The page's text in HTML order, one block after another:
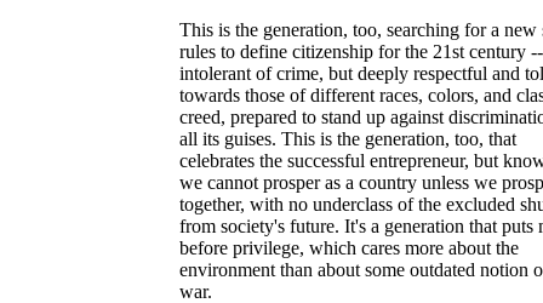
This is the generation, too, searching for a new
rules to define citizenship for the 21st century --
intolerant of crime, but deeply respectful and
towards those of different races, colors, and
creed, prepared to stand up against
all its guises. This is the generation, too, that
celebrates the successful entrepreneur, but
we cannot prosper as a country unless we
together, with no underclass of the excluded
from society's future. It's a generation that puts
before privilege, which cares more about the
environment than about some outdated notion
war.